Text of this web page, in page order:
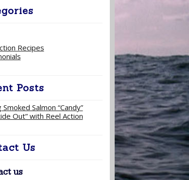
Recipes
Posts
Smoked Salmon “Candy”
Out” with Reel Action
Us
us